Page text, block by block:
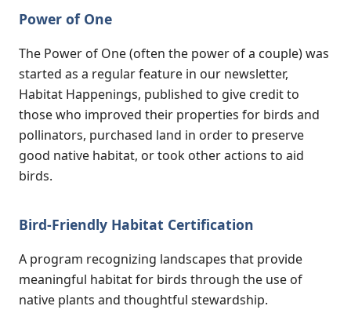
Power of One
The Power of One (often the power of a couple) was
started as a regular feature in our newsletter,
Habitat Happenings, published to give credit to
those who improved their properties for birds and
pollinators, purchased land in order to preserve
good native habitat, or took other actions to aid
birds.
Bird-Friendly Habitat Certification
A program recognizing landscapes that provide
meaningful habitat for birds through the use of
native plants and thoughtful stewardship.